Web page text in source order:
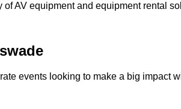
AV equipment and equipment rental
events looking to make a big impact